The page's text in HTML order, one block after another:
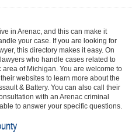
in Arenac, and this can make it
your case. If you are looking for
this directory makes it easy. On
who handle cases related to
area of Michigan. You are welcome to
websites to learn more about the
& Battery. You can also call their
with an Arenac criminal
to answer your specific questions.